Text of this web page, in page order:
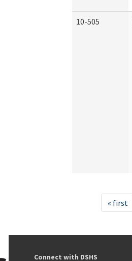
10-505
« first
Connect with DSHS